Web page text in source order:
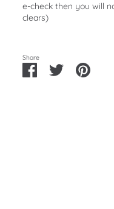
e-check then you will
clears)
Share
Share
on
Share Pin